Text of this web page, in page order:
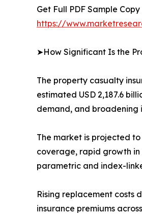
Get Full PDF Sample
https://
➤How Significant Is the
The property casualty
estimated USD 2,187.6
demand, and broadening
The market is projected
coverage, rapid growth in
parametric and index-
Rising replacement costs
insurance premiums